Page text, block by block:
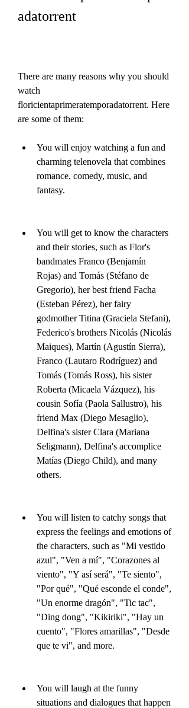
adatorrent
There are many reasons why you should
watch
floricientaprimeratemporadatorrent. Here
are some of them:
You will enjoy watching a fun and
charming telenovela that combines
romance, comedy, music, and
fantasy.
You will get to know the characters
and their stories, such as Flor's
bandmates Franco (Benjamín
Rojas) and Tomás (Stéfano de
Gregorio), her best friend Facha
(Esteban Pérez), her fairy
godmother Titina (Graciela Stefani),
Federico's brothers Nicolás (Nicolás
Maiques), Martín (Agustín Sierra),
Franco (Lautaro Rodríguez) and
Tomás (Tomás Ross), his sister
Roberta (Micaela Vázquez), his
cousin Sofía (Paola Sallustro), his
friend Max (Diego Mesaglio),
Delfina's sister Clara (Mariana
Seligmann), Delfina's accomplice
Matías (Diego Child), and many
others.
You will listen to catchy songs that
express the feelings and emotions of
the characters, such as "Mi vestido
azul", "Ven a mí", "Corazones al
viento", "Y así será", "Te siento",
"Por qué", "Qué esconde el conde",
"Un enorme dragón", "Tic tac",
"Ding dong", "Kikiriki", "Hay un
cuento", "Flores amarillas", "Desde
que te vi", and more.
You will laugh at the funny
situations and dialogues that happen